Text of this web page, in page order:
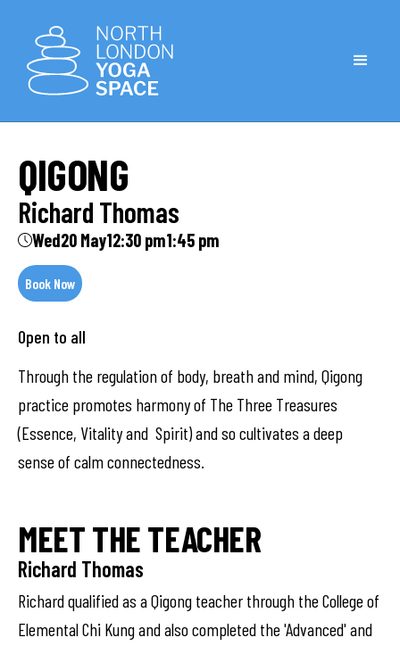
QIGONG
Richard Thomas
Wed20 May12:30 pm1:45 pm
Book Now
Open to all
Through the regulation of body, breath and mind, Qigong
practice promotes harmony of The Three Treasures
(Essence, Vitality and Spirit) and so cultivates a deep
sense of calm connectedness.
MEET THE TEACHER
Richard Thomas
Richard qualified as a Qigong teacher through the College of
Elemental Chi Kung and also completed the 'Advanced' and